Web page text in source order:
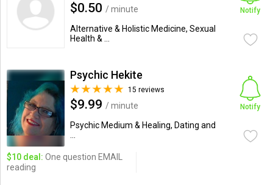
$0.50 / minute
Alternative & Holistic Medicine, Sexual
Health & ...
Notify
Psychic Hekite
15 reviews
$9.99 / minute
Psychic Medium & Healing, Dating and
Notify
$10 deal: One question EMAIL
reading